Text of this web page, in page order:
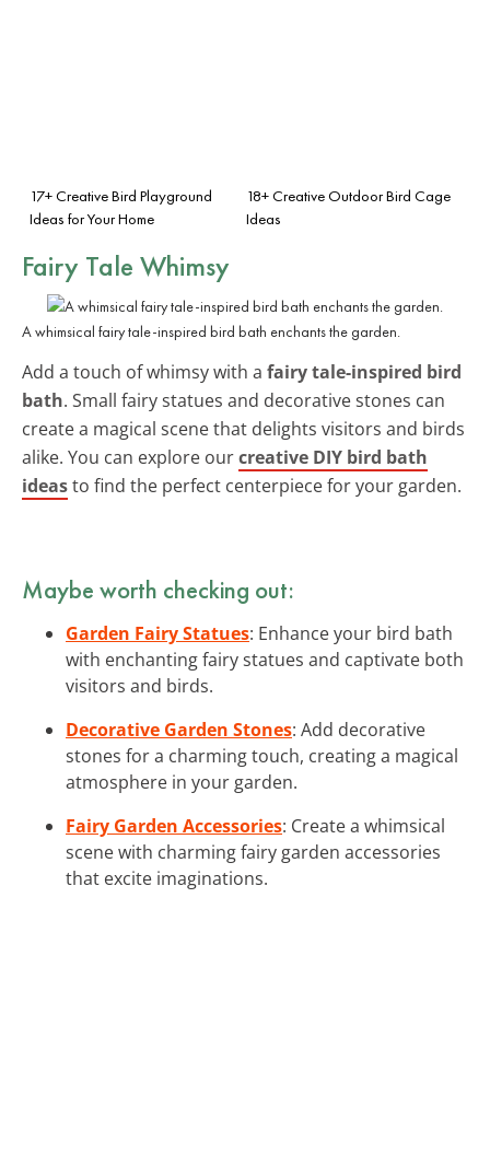
17+ Creative Bird Playground
Ideas for Your Home
18+ Creative Outdoor Bird Cage
Ideas
Fairy Tale Whimsy
A whimsical fairy tale-inspired bird bath enchants the garden.
Add a touch of whimsy with a fairy tale-inspired bird
bath. Small fairy statues and decorative stones can
create a magical scene that delights visitors and birds
alike. You can explore ourcreative DIY bird bath
ideasto find the perfect centerpiece for your garden.
Maybe worth checking out:
Garden Fairy Statues: Enhance your bird bath
with enchanting fairy statues and captivate both
visitors and birds.
Decorative Garden Stones: Add decorative
stones for a charming touch, creating a magical
atmosphere in your garden.
Fairy Garden Accessories: Create a whimsical
scene with charming fairy garden accessories
that excite imaginations.